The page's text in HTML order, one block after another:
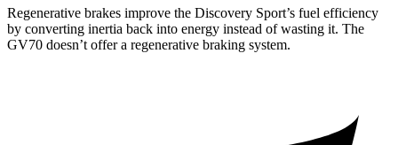
Regenerative brakes improve the Discovery Sport’s fuel efficiency
by converting inertia back into energy instead of wasting it. The
GV70 doesn’t offer a regenerative braking system.